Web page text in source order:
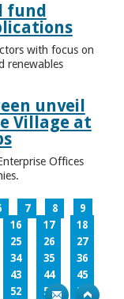
fund
with focus on
renewables
unveil
Village at
Offices
7 8
9
16 17
18
25 26
27
34 35
36
43 44
45
52 53
54